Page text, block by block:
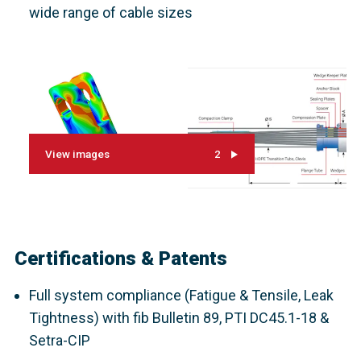
wide range of cable sizes
View images 2
Certifications & Patents
Full system compliance (Fatigue & Tensile, Leak
Tightness) with fib Bulletin 89, PTI DC45.1-18 &
Setra-CIP